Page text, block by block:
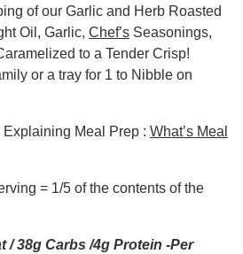
of our Garlic and Herb Roasted
Oil, Garlic, Chef’s Seasonings,
to a Tender Crisp!
or a tray for 1 to Nibble on
Meal Prep : What’s Meal
= 1/5 of the contents of the
/ 38g Carbs /4g Protein -Per